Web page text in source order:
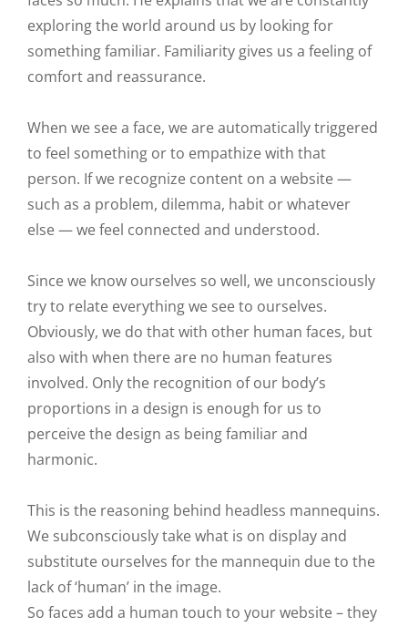
exploring the world around us by looking for
something familiar. Familiarity gives us a feeling of
comfort and reassurance.
When we see a face, we are automatically triggered
to feel something or to empathize with that
person. If we recognize content on a website —
such as a problem, dilemma, habit or whatever
else — we feel connected and understood.
Since we know ourselves so well, we unconsciously
try to relate everything we see to ourselves.
Obviously, we do that with other human faces, but
also with when there are no human features
involved. Only the recognition of our body’s
proportions in a design is enough for us to
perceive the design as being familiar and
harmonic.
This is the reasoning behind headless mannequins.
We subconsciously take what is on display and
substitute ourselves for the mannequin due to the
lack of ‘human’ in the image.
So faces add a human touch to your website – they